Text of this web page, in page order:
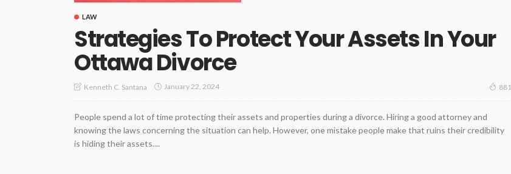
LAW
Strategies To Protect Your Assets In Your
Ottawa Divorce
Kenneth C. Santana January 22, 2024 881
People spend a lot of time protecting their assets and properties during a divorce. Hiring a good attorney and
knowing the laws concerning the situation can help. However, one mistake people make that ruins their credibility
is hiding their assets....